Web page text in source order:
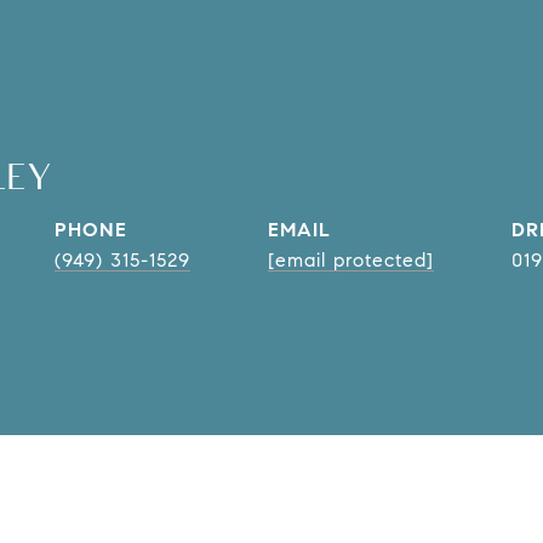
PHONE
(949) 315-1529
EMAIL
[email protected]